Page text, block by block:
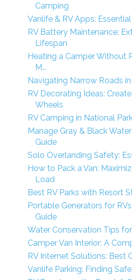
Camping
Vanlife & RV Apps:
RV Battery Maintenance:
Lifespan
Heating a Camper Without
M...
Navigating Narrow Roads
RV Decorating Ideas:
Wheels
RV Camping in National
Manage Gray & Black
Guide
Solo Overlanding Safety:
How to Pack a Van:
Load
Best RV Parks with Resort
Portable Generators for
Guide
Water Conservation Tips
Camper Van Interior: A
RV Internet Solutions: Best
Vanlife Parking: Finding